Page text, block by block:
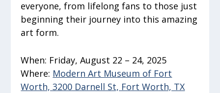
everyone, from lifelong fans to those just
beginning their journey into this amazing
art form.
When: Friday, August 22 – 24, 2025
Where: Modern Art Museum of Fort
Worth, 3200 Darnell St, Fort Worth, TX